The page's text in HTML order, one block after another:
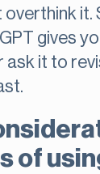
overthink it.
gives
it to
of